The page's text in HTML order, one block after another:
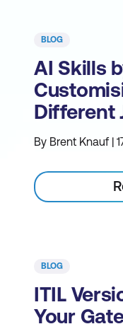
BLOG
AI Skills
Different
By Brent Knauf |
BLOG
ITIL
Your